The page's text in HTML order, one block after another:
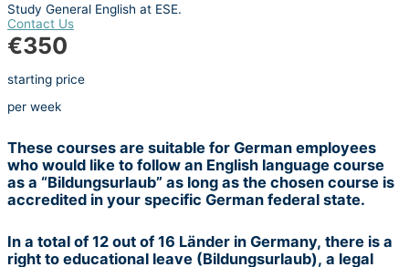
Study General English at ESE.
Contact Us
€350
starting price
per week
These courses are suitable for German employees
who would like to follow an English language course
as a “Bildungsurlaub” as long as the chosen course is
accredited in your specific German federal state.
In a total of 12 out of 16 Länder in Germany, there is a
right to educational leave (Bildungsurlaub), a legal